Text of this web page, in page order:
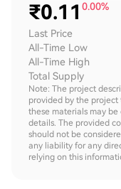
₹0.11 0.00%
Last Price
All-Time Low
All-Time High
Total Supply
Note: The project
provided by the
these materials may
details. The provided
should not be
any liability for any
relying on this